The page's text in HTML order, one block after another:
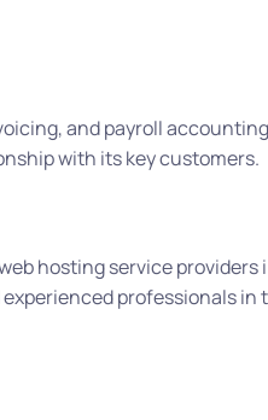
and payroll
with its key customers.
hosting service providers
professionals in